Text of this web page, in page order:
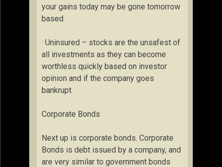
your gains today may be gone tomorrow
based.
· Uninsured – stocks are the unsafest of
all investments as they can become
worthless quickly based on investor
opinion and if the company goes
bankrupt.
Corporate Bonds
Next up is corporate bonds. Corporate
Bonds is debt issued by a company, and
are very similar to government bonds